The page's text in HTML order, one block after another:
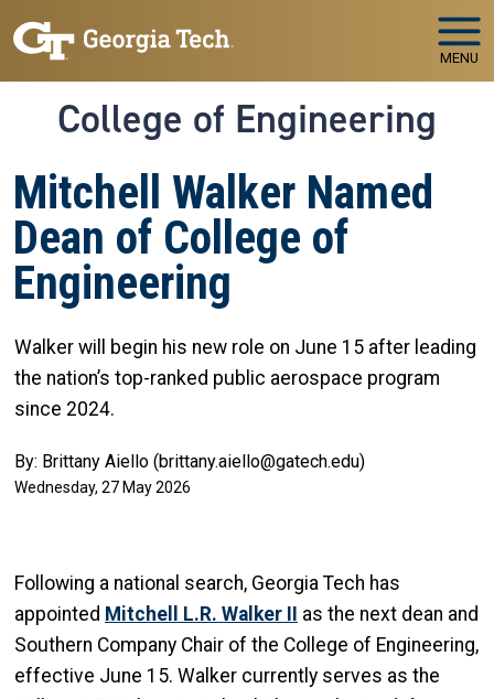
MENU
College of Engineering
Mitchell Walker Named
Dean of College of
Engineering
Walker will begin his new role on June 15 after leading
the nation’s top-ranked public aerospace program
since 2024.
By: Brittany Aiello (brittany.aiello@gatech.edu)
Wednesday, 27 May 2026
Following a national search, Georgia Tech has
appointed Mitchell L.R. Walker II as the next dean and
Southern Company Chair of the College of Engineering,
effective June 15. Walker currently serves as the